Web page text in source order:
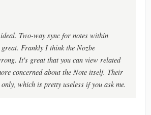
Two-way sync for notes within
Frankly I think the Nozbe
It's great that you can view related
concerned about the Note itself. Their
which is pretty useless if you ask me.